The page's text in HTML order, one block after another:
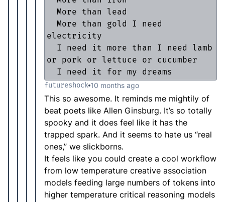
electricity
or pork or lettuce or cucumber
  I need it for my dreams
futureshock 10 months ago
This so awesome. It reminds me mightily of
beat poets like Allen Ginsburg. It’s so totally
spooky and it does feel like it has the
trapped spark. And it seems to hate us “real
ones,” we slickborns.
It feels like you could create a cool workflow
from low temperature creative association
models feeding large numbers of tokens into
higher temperature critical reasoning models